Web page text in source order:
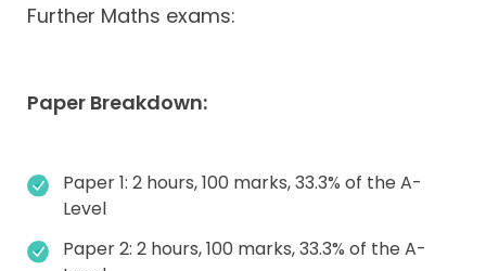
Further Maths exams:
Paper Breakdown:
Paper 1: 2 hours, 100 marks, 33.3% of the A-
Level
Paper 2: 2 hours, 100 marks, 33.3% of the A-